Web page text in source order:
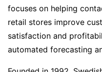
focuses on helping
retail stores improve
satisfaction and
automated forecasting